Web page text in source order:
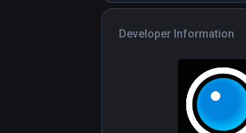
Developer Information